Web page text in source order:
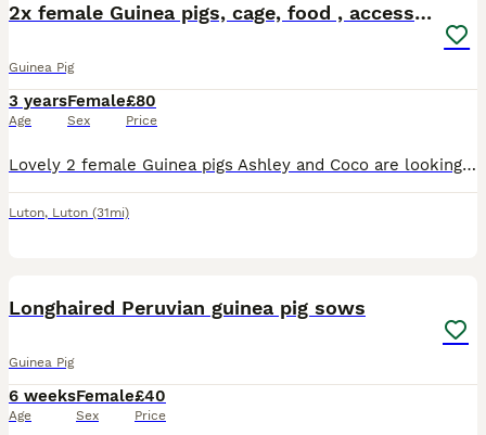
2x female Guinea pigs, cage, food , accessories
Guinea Pig
3 years
Age
Female
Sex
£80
Price
Lovely 2 female Guinea pigs Ashley and Coco are looking for a new home. They are 3,5 years old. Including large cage, toys, shelters, mats, food, accessories
Luton, Luton (31mi)
Longhaired Peruvian guinea pig sows
Guinea Pig
6 weeks
Age
Female
Sex
£40
Price